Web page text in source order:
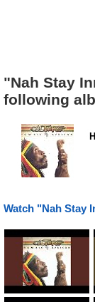
"Nah Stay
following
Watch "Nah Stay